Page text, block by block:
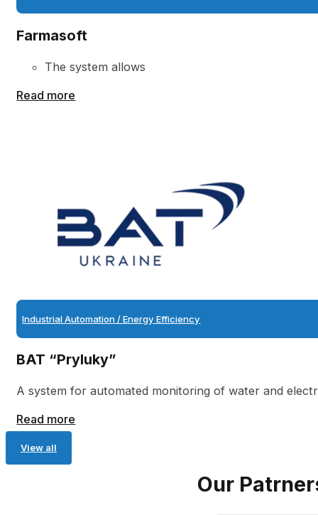
Farmasoft
The system allows
Read more
Industrial Automation / Energy Efficiency
BAT “Pryluky”
A system for automated monitoring of water and
Read more
View all
Our